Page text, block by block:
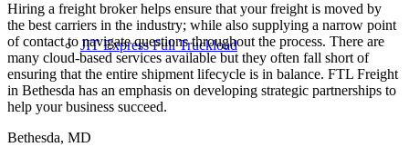
JIT Express Full Truckload
Hiring a freight broker helps ensure that your freight is moved by
the best carriers in the industry; while also supplying a narrow point
of contact to navigate questions throughout the process. There are
many cloud-based services available but they often fall short of
ensuring that the entire shipment lifecycle is in balance. FTL Freight
in Bethesda has an emphasis on developing strategic partnerships to
help your business succeed.
Bethesda, MD